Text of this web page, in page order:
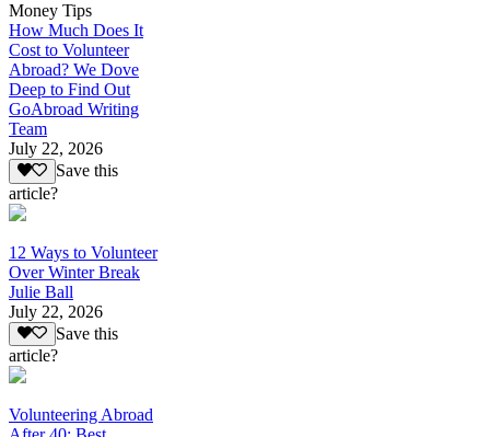
Money Tips
How Much Does It
Cost to Volunteer
Abroad? We Dove
Deep to Find Out
GoAbroad Writing
Team
July 22, 2026
Save this
article?
12 Ways to Volunteer
Over Winter Break
Julie Ball
July 22, 2026
Save this
article?
Volunteering Abroad